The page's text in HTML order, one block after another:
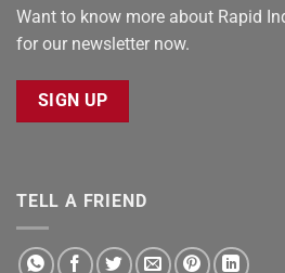
Want to know more about Rapid
for our newsletter now.
SIGN UP
TELL A FRIEND